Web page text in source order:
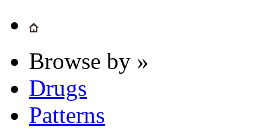
Browse by »
Drugs
Patterns